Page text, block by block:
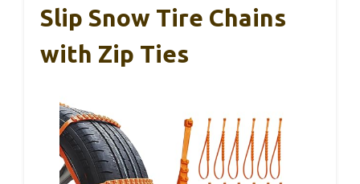
Slip Snow Tire Chains
with Zip Ties